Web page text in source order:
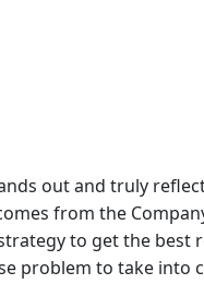
out and truly
from the
to get the best
problem to take into